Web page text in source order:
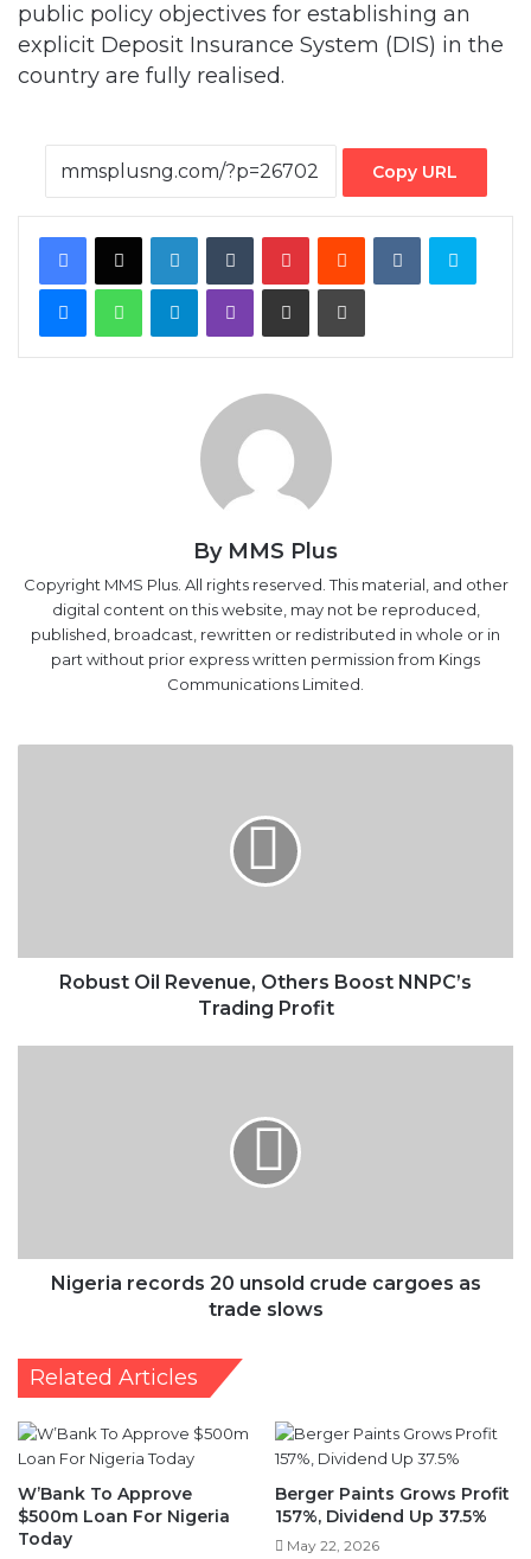
public policy objectives for establishing an
explicit Deposit Insurance System (DIS) in the
country are fully realised.
Copy URL
Facebook
X LinkedInTumblrPinterestRedditVKontakteSkype
MessengerWhatsAppTelegramViber Share via Email Print
By MMS Plus
Copyright MMS Plus. All rights reserved. This material, and other
digital content on this website, may not be reproduced,
published, broadcast, rewritten or redistributed in whole or in
part without prior express written permission from Kings
Communications Limited.
Robust Oil Revenue, Others Boost NNPC’s
Trading Profit
Nigeria records 20 unsold crude cargoes as
trade slows
Related Articles
W’Bank To Approve
$500m Loan For Nigeria
Today
Berger Paints Grows Profit
157%, Dividend Up 37.5%
May 22, 2026